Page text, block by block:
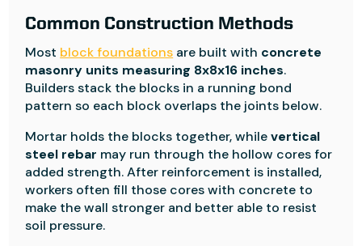
Common Construction Methods
Most block foundations are built with concrete
masonry units measuring 8x8x16 inches.
Builders stack the blocks in a running bond
pattern so each block overlaps the joints below.
Mortar holds the blocks together, whilevertical
steel rebar may run through the hollow cores for
added strength. After reinforcement is installed,
workers often fill those cores with concrete to
make the wall stronger and better able to resist
soil pressure.